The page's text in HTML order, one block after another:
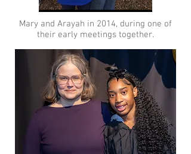
​Mary and Arayah in 2014, during one of
their early meetings together.